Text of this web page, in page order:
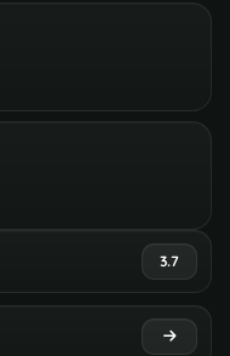
3.7